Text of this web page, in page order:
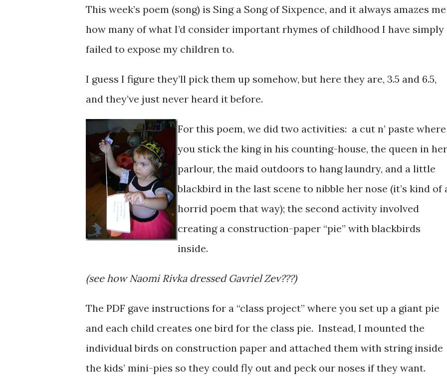
This week’s poem (song) is Sing a Song of Sixpence, and it always amazes me
how many of what I’d consider important rhymes of childhood I have simply
failed to expose my children to.
I guess I figure they’ll pick them up somehow, but here they are, 3.5 and 6.5,
and they’ve just never heard it before.
For this poem, we did two activities: a cut n’ paste where
you stick the king in his counting-house, the queen in her
parlour, the maid outdoors to hang laundry, and a little
blackbird in the last scene to nibble her nose (it’s kind of
horrid poem that way); the second activity involved
creating a construction-paper “pie” with blackbirds
inside.
(see how Naomi Rivka dressed Gavriel Zev???)
The PDF gave instructions for a “class project” where you set up a giant pie
and each child creates one bird for the class pie. Instead, I mounted the
individual birds on construction paper and attached them with string inside
the kids’ mini-pies so they could fly out and peck our noses if they want.